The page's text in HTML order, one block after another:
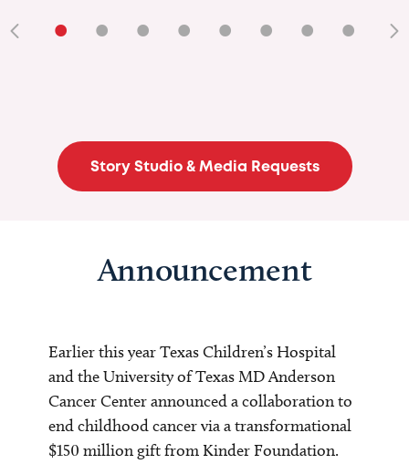
• • • • • • • •
Story Studio & Media Requests
Announcement
Earlier this year Texas Children’s Hospital
and the University of Texas MD Anderson
Cancer Center announced a collaboration to
end childhood cancer via a transformational
$150 million gift from Kinder Foundation.